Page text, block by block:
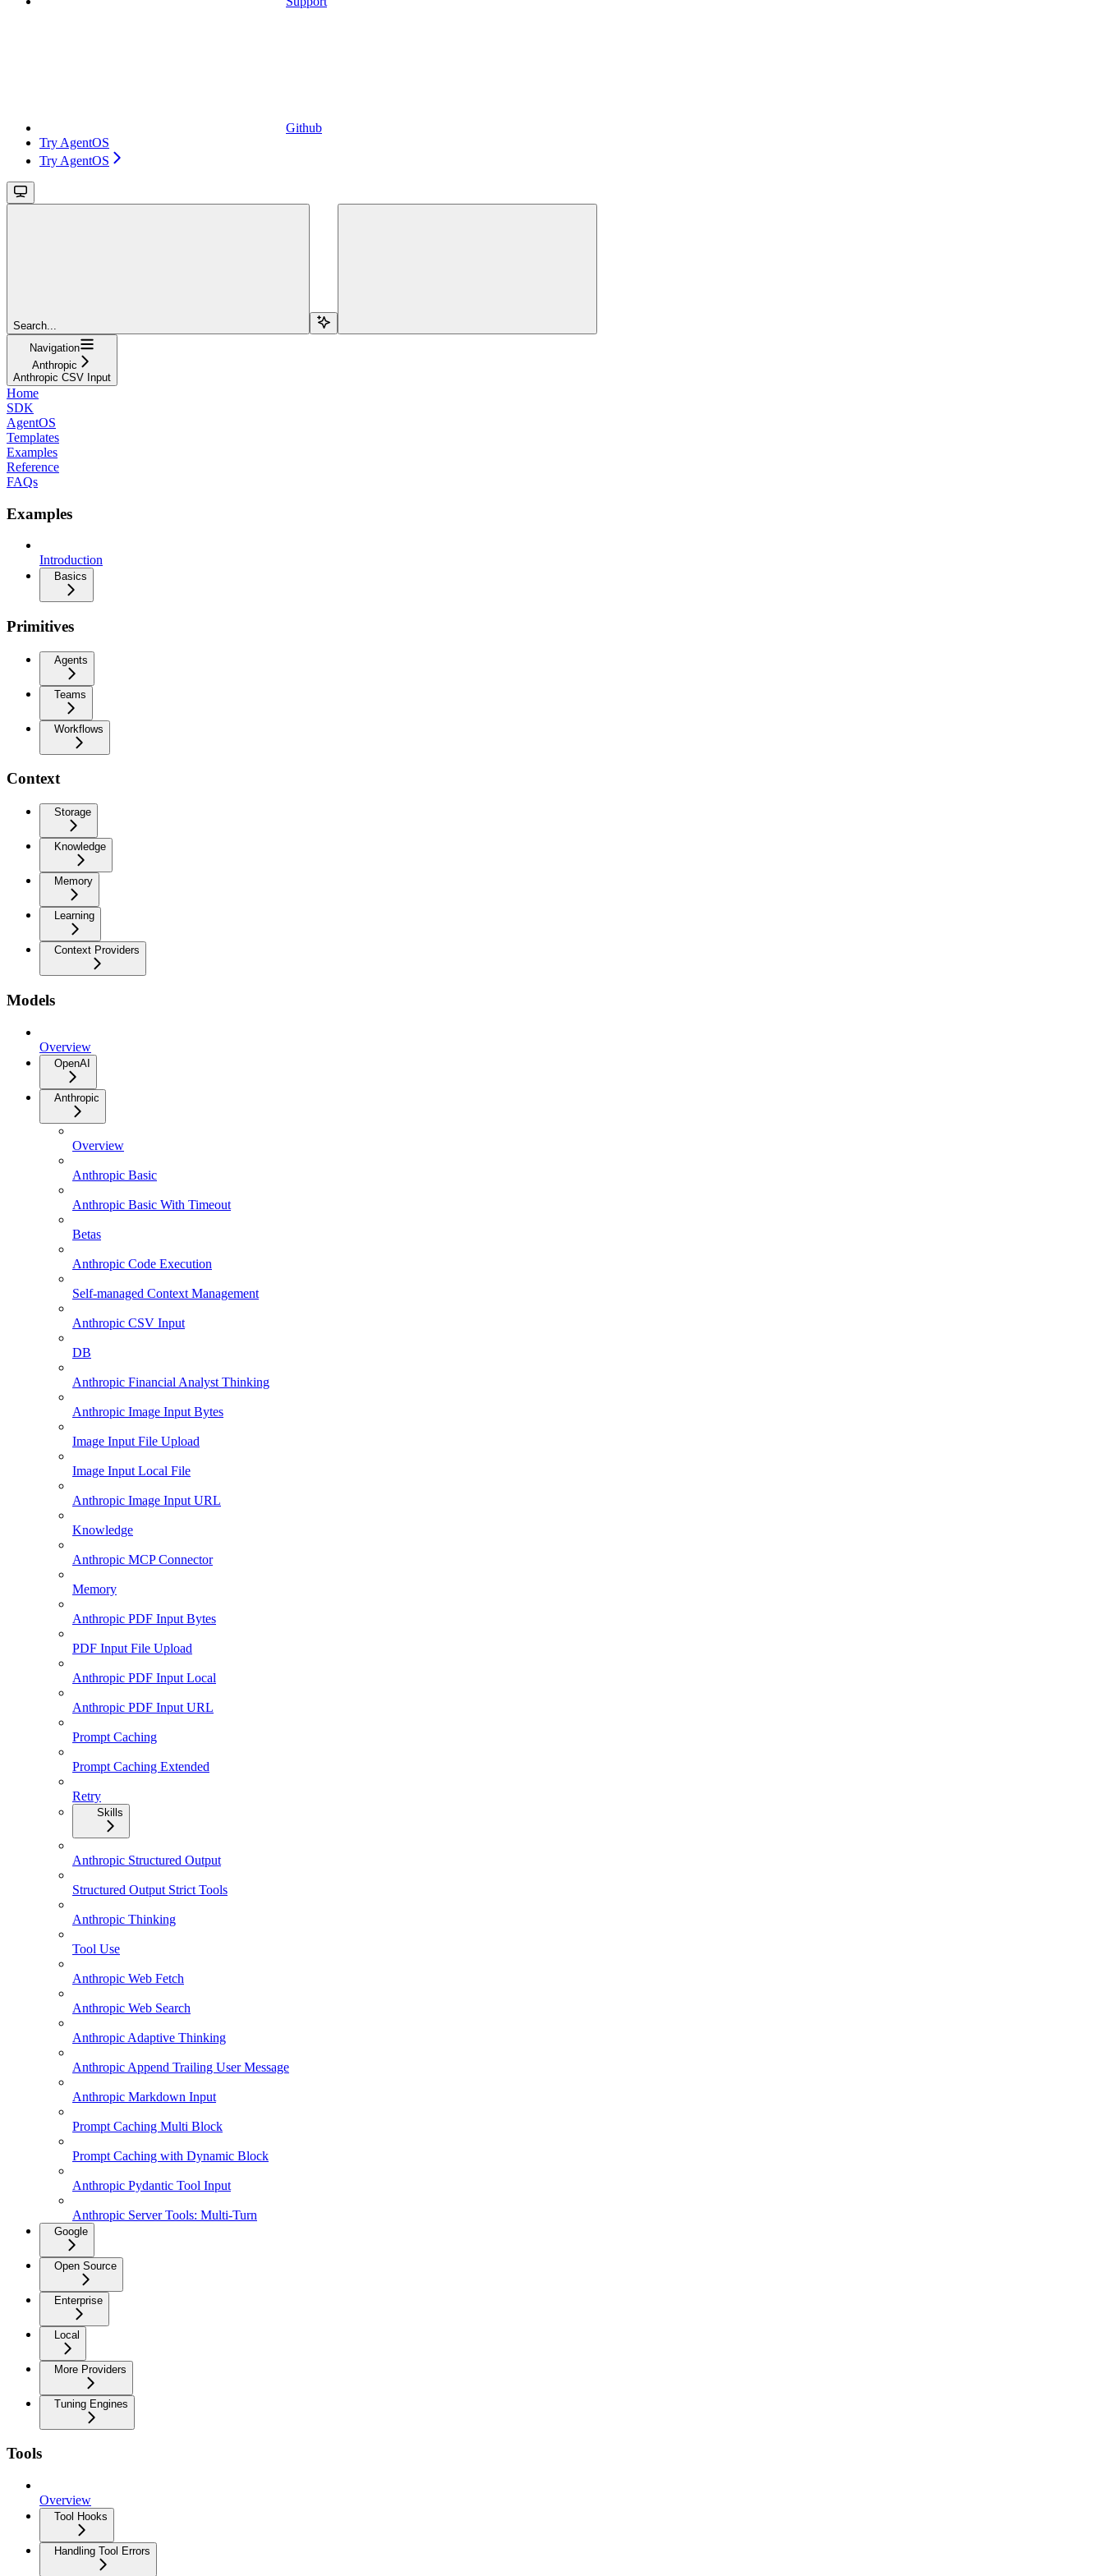
Github
Try AgentOS
Try AgentOS
Search...
Navigation
Anthropic
Anthropic CSV Input
Home
SDK
AgentOS
Templates
Examples
Reference
FAQs
Examples
Introduction
Basics
Primitives
Agents
Teams
Workflows
Context
Storage
Knowledge
Memory
Learning
Context Providers
Models
Overview
OpenAI
Anthropic
Overview
Anthropic Basic
Anthropic Basic With Timeout
Betas
Anthropic Code Execution
Self-managed Context Management
Anthropic CSV Input
DB
Anthropic Financial Analyst Thinking
Anthropic Image Input Bytes
Image Input File Upload
Image Input Local File
Anthropic Image Input URL
Knowledge
Anthropic MCP Connector
Memory
Anthropic PDF Input Bytes
PDF Input File Upload
Anthropic PDF Input Local
Anthropic PDF Input URL
Prompt Caching
Prompt Caching Extended
Retry
Skills
Anthropic Structured Output
Structured Output Strict Tools
Anthropic Thinking
Tool Use
Anthropic Web Fetch
Anthropic Web Search
Anthropic Adaptive Thinking
Anthropic Append Trailing User Message
Anthropic Markdown Input
Prompt Caching Multi Block
Prompt Caching with Dynamic Block
Anthropic Pydantic Tool Input
Anthropic Server Tools: Multi-Turn
Google
Open Source
Enterprise
Local
More Providers
Tuning Engines
Tools
Overview
Tool Hooks
Handling Tool Errors